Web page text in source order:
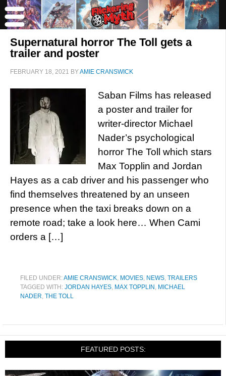
Supernatural horror The Toll gets a
trailer and poster
FEBRUARY 18, 2021 BYAMIE CRANSWICK
Saban Films has released
a poster and trailer for
writer-director Michael
Nader’s psychological
horror The Toll which stars
Max Topplin and Jordan
Hayes as a cab driver and his passenger who
find themselves threatened by an unseen
presence when the taxi breaks down on a
remote road; take a look here… When Cami
orders a […]
FILED UNDER:AMIE CRANSWICK, MOVIES, NEWS, TRAILERS
TAGGED WITH: JORDAN HAYES, MAX TOPPLIN , MICHAEL
NADER, THE TOLL
FEATURED POSTS: